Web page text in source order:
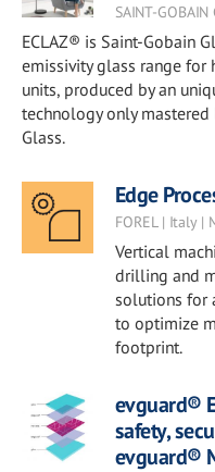
SAINT-
ECLAZ® is Saint-Gobain
emissivity glass range for
units, produced by an
technology only mastered
Glass.
Edge
FOREL | Italy |
Vertical
drilling and
solutions for
to optimize
footprint.
evguard®
safety,
evguard®